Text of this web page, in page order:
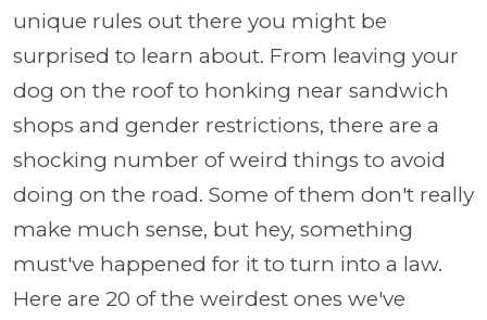
unique rules out there you might be
surprised to learn about. From leaving your
dog on the roof to honking near sandwich
shops and gender restrictions, there are a
shocking number of weird things to avoid
doing on the road. Some of them don't really
make much sense, but hey, something
must've happened for it to turn into a law.
Here are 20 of the weirdest ones we've